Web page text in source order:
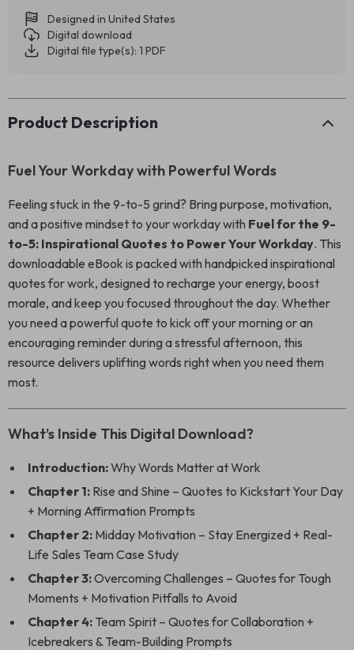
Designed in United States
Digital download
Digital file type(s): 1 PDF
Product Description
Fuel Your Workday with Powerful Words
Feeling stuck in the 9-to-5 grind? Bring purpose, motivation,
and a positive mindset to your workday with Fuel for the 9-
to-5: Inspirational Quotes to Power Your Workday. This
downloadable eBook is packed with handpicked inspirational
quotes for work, designed to recharge your energy, boost
morale, and keep you focused throughout the day. Whether
you need a powerful quote to kick off your morning or an
encouraging reminder during a stressful afternoon, this
resource delivers uplifting words right when you need them
most.
What’s Inside This Digital Download?
Introduction:Why Words Matter at Work
Chapter 1: Rise and Shine – Quotes to Kickstart Your Day
+ Morning Affirmation Prompts
Chapter 2: Midday Motivation – Stay Energized + Real-
Life Sales Team Case Study
Chapter 3:Overcoming Challenges – Quotes for Tough
Moments + Motivation Pitfalls to Avoid
Chapter 4: Team Spirit – Quotes for Collaboration +
Icebreakers & Team-Building Prompts